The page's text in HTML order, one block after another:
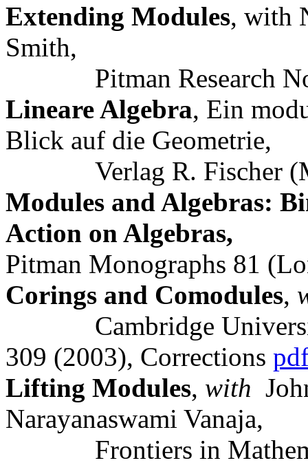
Extending Modules, with
Smith,
Pitman Research
Lineare Algebra, Ein
Blick auf die Geometrie,
Verlag R. Fischer
Modules and Algebras:
Action on Algebras,
Pitman Monographs 81
Corings and Comodules,
Cambridge University
309 (2003), Corrections
Lifting Modules, with
Narayanaswami Vanaja,
Frontiers in